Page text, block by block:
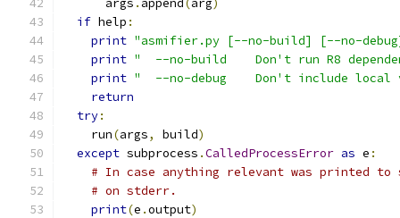
      args
. append(arg)
if help :
print "asmifier.py [--no-build] [--no-
print "  --no-build    Don't run R8
print "  --no-debug    Don't include local
return
try:
    run
(args, build)
except subprocess .CalledProcessError as e :
# In case anything relevant was printed
# on stderr.
print(e .output)